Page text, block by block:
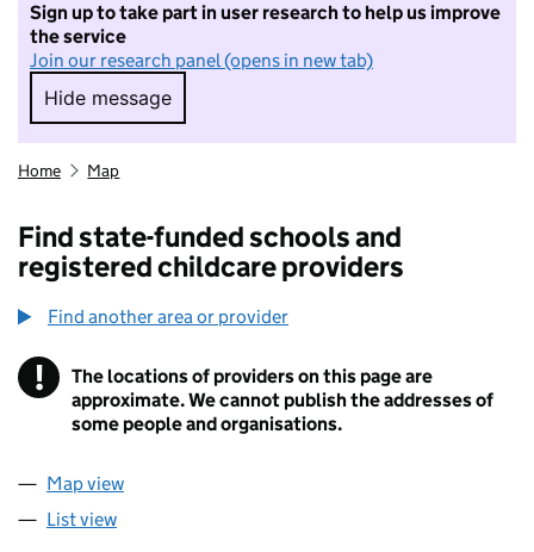
Sign up to take part in user research to help us improve
the service
Join our research panel (opens in new tab)
Hide message
Hide message. I do not want to take part in
Home Map
Find state-funded schools and
registered childcare providers
Find another area or provider
! Information
The locations of providers on this page are
approximate. We cannot publish the addresses of
some people and organisations.
Map view
List view